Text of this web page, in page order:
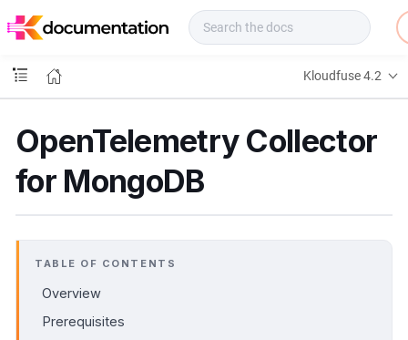
o
s
Kloudfuse 4.2
OpenTelemetry Collector
for MongoDB
TABLE OF CONTENTS
Overview
Prerequisites